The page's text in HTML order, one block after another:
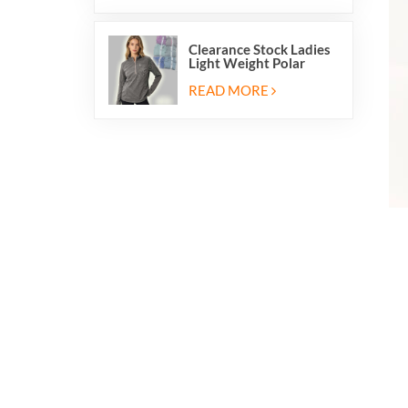
Clearance Stock Ladies
Light Weight Polar
Fleece Half Zip Hiking
Pullover Jackets
READ MORE